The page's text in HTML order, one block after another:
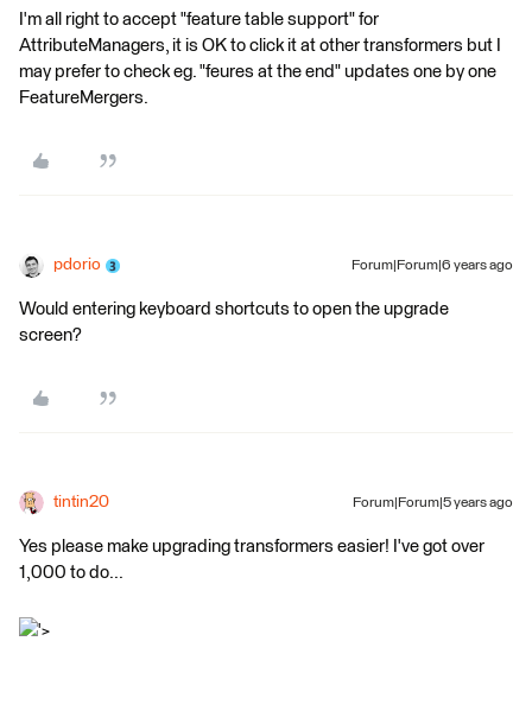
I'm all right to accept "feature table support" for
AttributeManagers, it is OK to click it at other transformers but I
may prefer to check eg. "feures at the end" updates one by one
FeatureMergers.
pdorio Forum|Forum|6 years ago
Would entering keyboard shortcuts to open the upgrade
screen?
tintin20 Forum|Forum|5 years ago
Yes please make upgrading transformers easier! I've got over
1,000 to do...
'>